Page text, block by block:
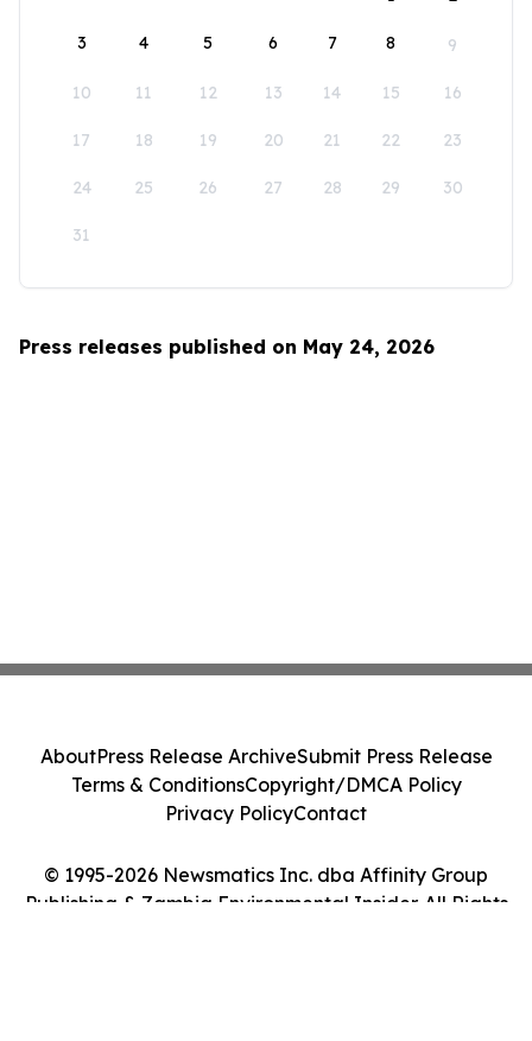
3 4 5 6 7 8 9
10 11 12 13 14 15 16
17 18 19 20 21 22 23
24 25 26 27 28 29 30
31
Press releases published on May 24, 2026
© 1995-2026 Newsmatics Inc. dba Affinity Group
Publishing & Zambia Environmental Insider. All Rights
AboutPress Release ArchiveSubmit Press Release
Terms & ConditionsCopyright/DMCA Policy
Privacy PolicyContact